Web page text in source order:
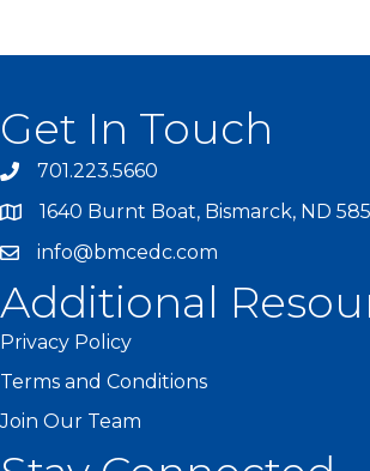
Get In Touch
701.223.5660
1640 Burnt Boat, Bismarck, ND
info@bmcedc.com
Additional
Privacy Policy
Terms and Conditions
Join Our Team